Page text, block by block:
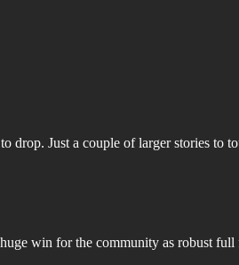
drop. Just a couple of larger stories to
win for the community as robust